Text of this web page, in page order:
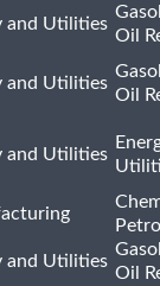
and Utilities
Oil
and Utilities
Oil
and Utilities
and Utilities
Oil